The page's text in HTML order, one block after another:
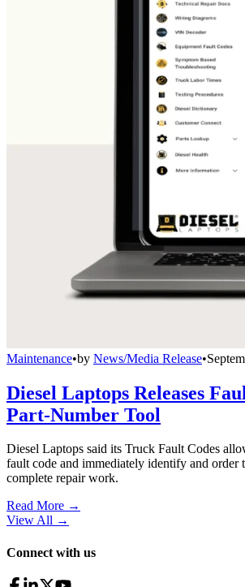
Maintenance•by News/Media Release•
Diesel Laptops Releases
Part-Number Tool
Diesel Laptops said its Truck Fault Codes
fault code and immediately identify and order
complete repair work.
Read More →
View All →
Connect with us